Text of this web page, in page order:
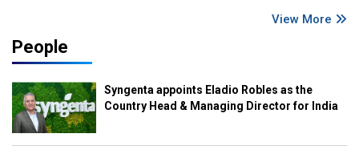
View More
People
Syngenta appoints Eladio Robles as the
Country Head & Managing Director for India